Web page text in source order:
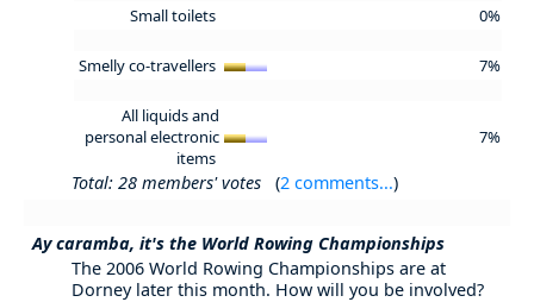
Small toilets 0%
Smelly co-travellers 7%
All liquids and
personal electronic
items
7%
Total: 28 members' votes (2 comments...)
Ay caramba, it's the World Rowing Championships
The 2006 World Rowing Championships are at
Dorney later this month. How will you be involved?